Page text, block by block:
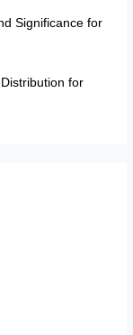
Significance for
for